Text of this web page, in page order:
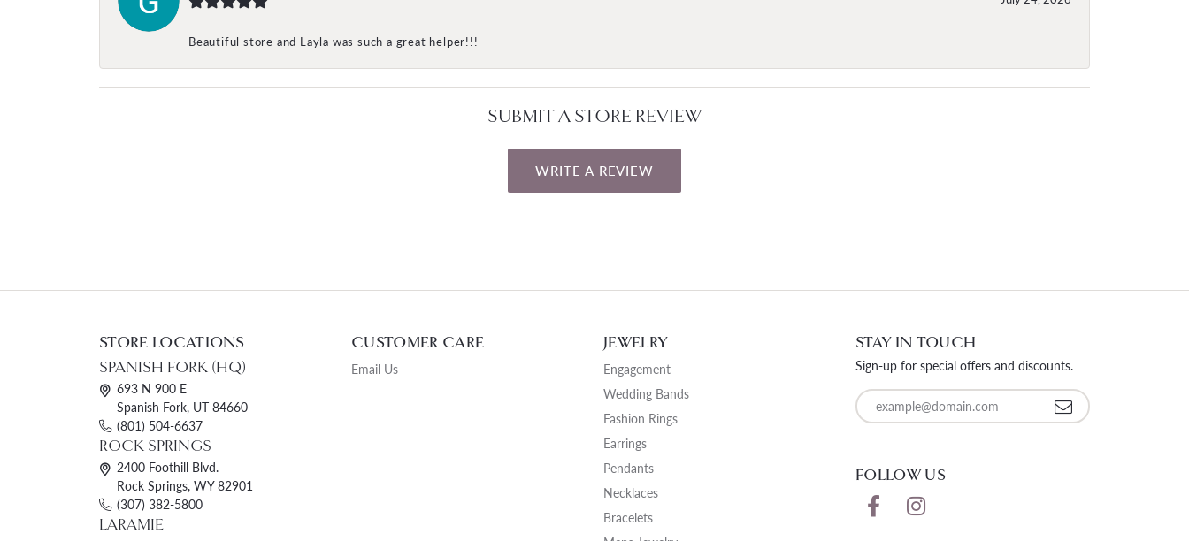
Beautiful store and Layla was such a great helper!!!
SUBMIT A STORE REVIEW
WRITE A REVIEW
STORE LOCATIONS
SPANISH FORK (HQ)
693 N 900 E
Spanish Fork, UT 84660
(801) 504-6637
ROCK SPRINGS
2400 Foothill Blvd.
Rock Springs, WY 82901
(307) 382-5800
LARAMIE
CUSTOMER CARE
Email Us
JEWELRY
Engagement
Wedding Bands
Fashion Rings
Earrings
Pendants
Necklaces
Bracelets
STAY IN TOUCH
Sign-up for special offers and discounts.
Enter your email address
FOLLOW US